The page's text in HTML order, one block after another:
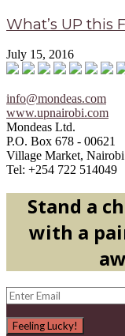
What’s UP this
July 15, 2016
info@mondeas.com
www.upnairobi.com
Mondeas Ltd.
P.O. Box 678 - 00621
Village Market, Nairobi
Tel: +254 722 514049
Stand a
with a
Feeling Lucky!